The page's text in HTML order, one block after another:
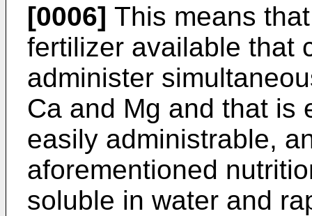
[0006] This means
fertilizer available that
administer
Ca and Mg and that is
easily administrable,
aforementioned
soluble in water and